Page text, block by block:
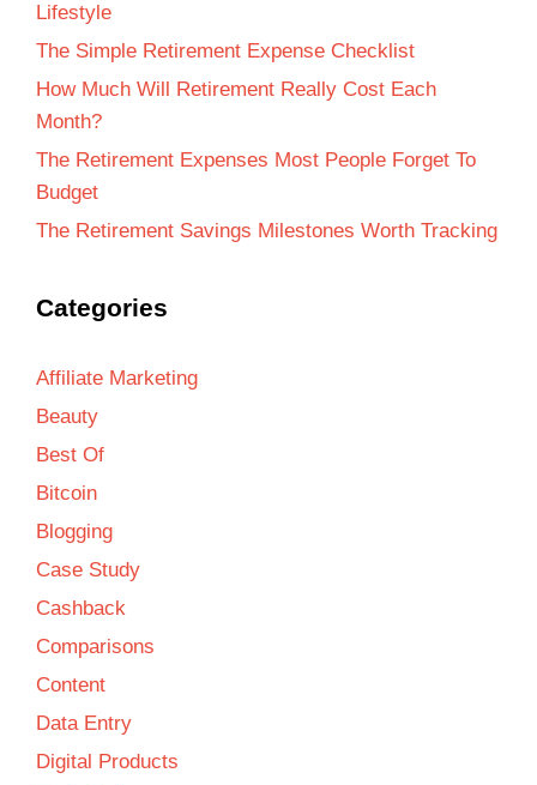
Lifestyle
The Simple Retirement Expense Checklist
How Much Will Retirement Really Cost Each
Month?
The Retirement Expenses Most People Forget To
Budget
The Retirement Savings Milestones Worth Tracking
Categories
Affiliate Marketing
Beauty
Best Of
Bitcoin
Blogging
Case Study
Cashback
Comparisons
Content
Data Entry
Digital Products